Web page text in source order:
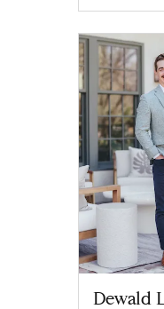
Dewald